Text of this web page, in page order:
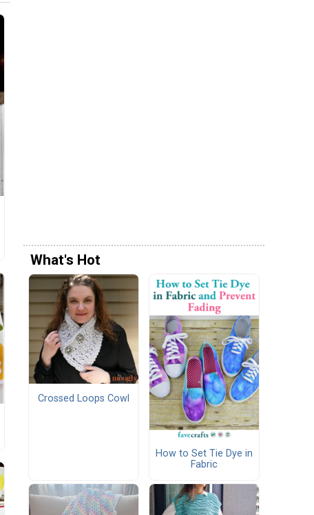
What's Hot
Crossed Loops Cowl
How to Set Tie Dye in
Fabric